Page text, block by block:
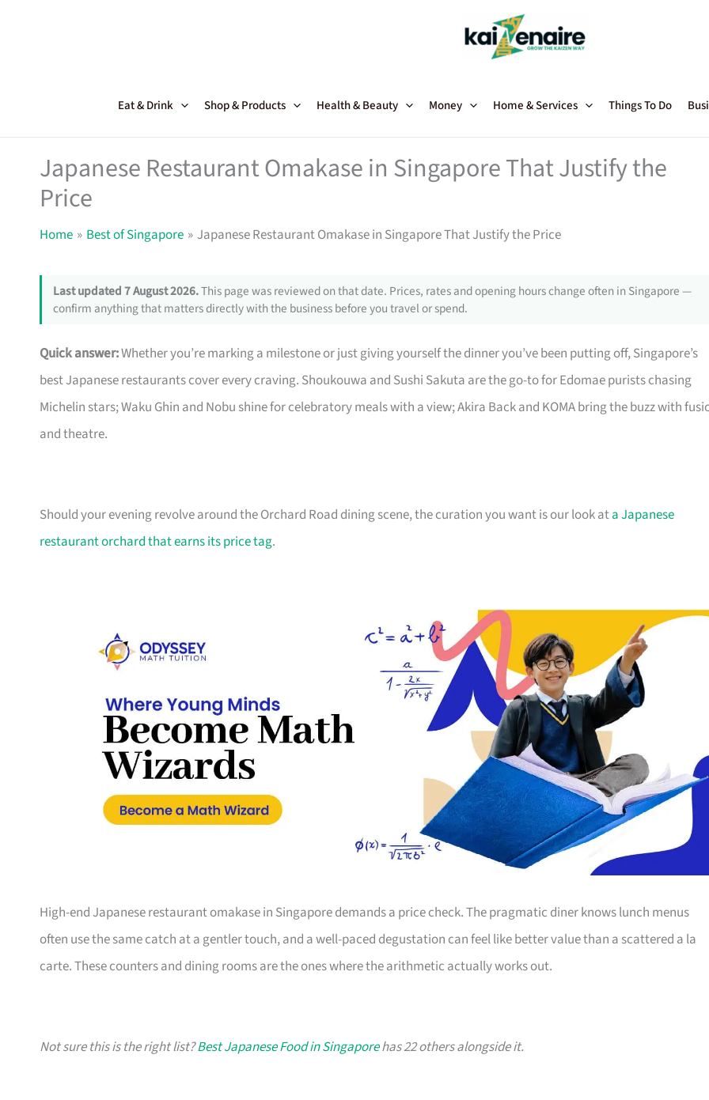
Eat & Drink Shop & Products Health & Beauty Money Home & Services Things To Do
Japanese Restaurant Omakase in Singapore That Justify the
Price
Home Best of Singapore Japanese Restaurant Omakase in Singapore That Justify the Price
Last updated 7 August 2026.This page was reviewed on that date. Prices, rates and opening hours change often in Singapore —
confirm anything that matters directly with the business before you travel or spend.
Quick answer:Whether you’re marking a milestone or just giving yourself the dinner you’ve been putting off, Singapore’s
best Japanese restaurants cover every craving. Shoukouwa and Sushi Sakuta are the go-to for Edomae purists chasing
Michelin stars; Waku Ghin and Nobu shine for celebratory meals with a view; Akira Back and KOMA bring the buzz with
and theatre.
Should your evening revolve around the Orchard Road dining scene, the curation you want is our look ata Japanese
restaurant orchard that earns its price tag.
High-end Japanese restaurant omakase in Singapore demands a price check. The pragmatic diner knows lunch menus
often use the same catch at a gentler touch, and a well-paced degustation can feel like better value than a scattered a la
carte. These counters and dining rooms are the ones where the arithmetic actually works out.
Not sure this is the right list?Best Japanese Food in Singaporehas 22 others alongside it.